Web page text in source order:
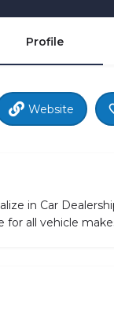
Profile
Website
in Car
for all vehicle